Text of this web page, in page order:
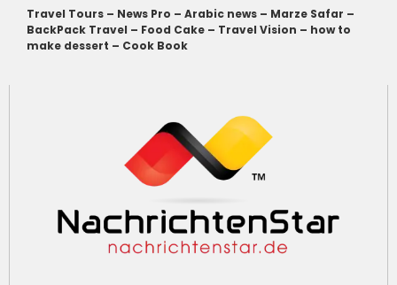
Travel Tours – News Pro – Arabic news – Marze Safar –
BackPack Travel – Food Cake – Travel Vision – how to
make dessert – Cook Book